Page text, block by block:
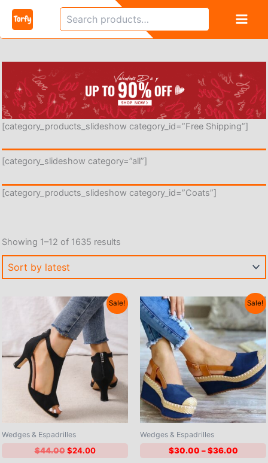
Skip
content
Search
[category_products_slideshow category_id=”Free Shipping”]
[category_slideshow category=”all”]
[category_products_slideshow category_id=”Coats”]
Showing 1–12 of 1635 results
latest
Sale!
Wedges & Espadrilles
$44.00 Original
$24.00Current
Sale!
Wedges & Espadrilles
$30.00 – $36.00Price